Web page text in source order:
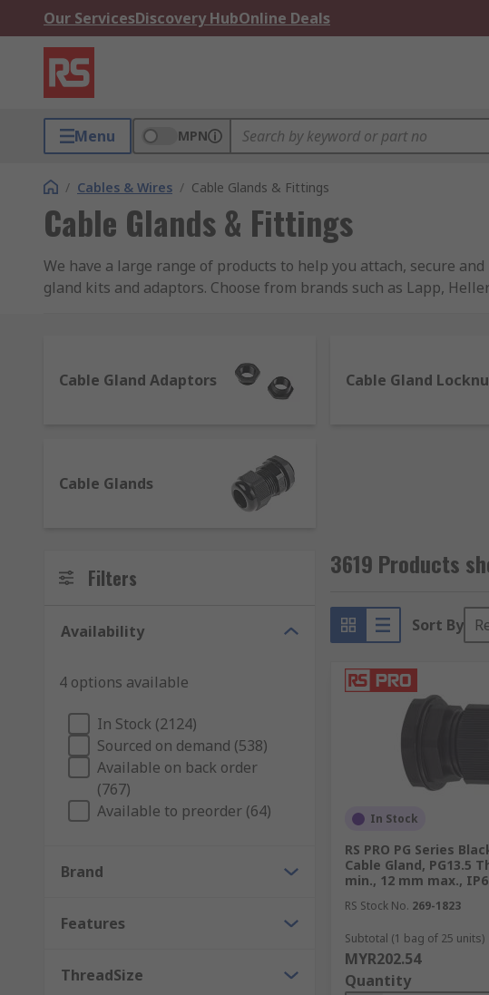
Our ServicesDiscovery HubOnline Deals
Menu MPN
/ Cables & Wires / Cable Glands & Fittings
Cable Glands & Fittings
We have a large range of products to help you attach, secure
gland kits and adaptors. Choose from brands such as Lapp,
- also known as strain reliefs, are used for
the cable components from damaging environmental
- are usually in a ring or strip format
are usually manufactured from rubber and commonly used
- allow cables to be held inside to
Cable Gland Adaptors Cable Gland
Cable Glands
Filters
Availability
4 options available
In Stock (2124)
Sourced on demand (538)
Available on back order
(767)
Available to preorder (64)
Brand
Features
ThreadSize
3619 Products
Sort By
In Stock
RS PRO PG Series
Cable Gland, PG13.5
min., 12 mm max.,
RS Stock No. 269-1823
Subtotal (1 bag of 25 units)
MYR202.54
Quantity